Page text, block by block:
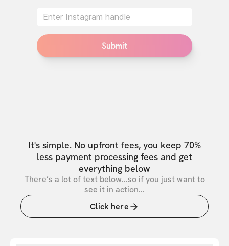
Submit
It's simple. No upfront fees, you keep 70%
less payment processing fees and get
everything below
There’s a lot of text below...so if you just want to
see it in action...
Click here